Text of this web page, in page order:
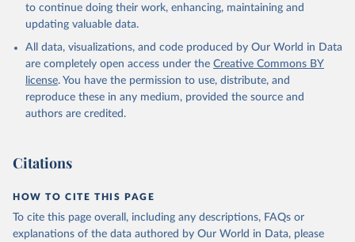
ASPIRE: The Atlas of Social Protection - Indicators
datatopics.worldbank.org/aspire/, note: Data are
based on national representative household surveys.
Indicator per_si_allsi.adq_pop_tot
(https://data.worldbank.org/indicator/per_si_allsi.a
dq_pop_tot). World Development Indicators - World
Bank (2026). Accessed on 2026-07-27.
to continue doing their work, enhancing, maintaining and
updating valuable data.
All data, visualizations, and code produced by Our World in Data
are completely open access under the Creative Commons BY
license. You have the permission to use, distribute, and
reproduce these in any medium, provided the source and
authors are credited.
Citations
HOW TO CITE THIS PAGE
To cite this page overall, including any descriptions, FAQs or
explanations of the data authored by Our World in Data, please